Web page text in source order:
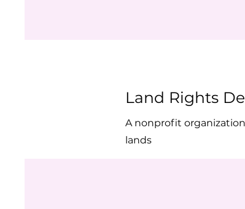
Land Rights
A nonprofit
lands